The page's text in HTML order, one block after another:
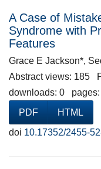
A Case of
Syndrome with
Features
Grace E Jackson*,
Abstract views: 185
downloads: 0 pages:
PDF
HTML
doi 10.17352/2455-